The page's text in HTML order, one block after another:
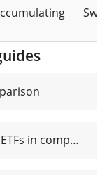
MSCI Emerging Markets ETFs in comparison